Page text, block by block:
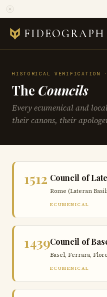
FIDEOGRAPH
HISTORICAL VERIFICATION
The Councils
Every ecumenical and
their canons, their
1512 Council of
Rome (Lateran
ECUMENICAL
1439Council of
Basel, Ferrara,
ECUMENICAL